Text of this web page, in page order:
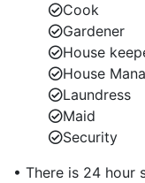
Access to all
Ideal for
or family villa
Why Choose
Whether you're
getaway, or
among the finest
Cook
Gardener
House
House
Laundress
Maid
Security
• There is 24 hour